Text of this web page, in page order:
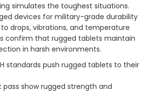
simulates the toughest situations.
devices for military-grade durability
drops, vibrations, and temperature
confirm that rugged tablets maintain
in harsh environments.
standards push rugged tablets to their
pass show rugged strength and